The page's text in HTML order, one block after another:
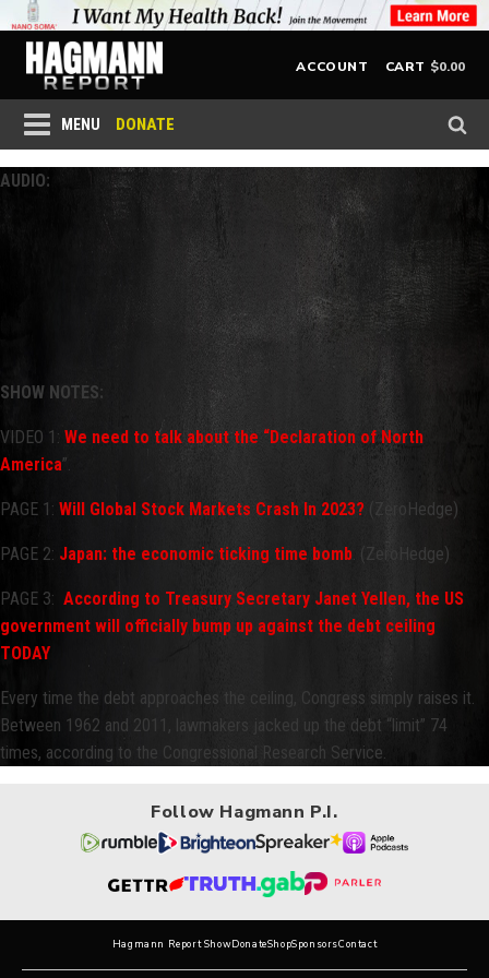
ACCOUNT CART $0.00
MENU DONATE
AUDIO:
SHOW NOTES:
VIDEO 1: We need to talk about the “Declaration of North
America”.
PAGE 1: Will Global Stock Markets Crash In 2023? (ZeroHedge)
PAGE 2: Japan: the economic ticking time bomb. (ZeroHedge)
PAGE 3: According to Treasury Secretary Janet Yellen, the US
government will officially bump up against the debt ceiling
TODAY
Every time the debt approaches the ceiling, Congress simply raises it.
Between 1962 and 2011, lawmakers jacked up the debt “limit” 74
times, according to the Congressional Research Service.
Follow Hagmann P.I.
Hagmann Report ShowDonateShopSponsorsContact